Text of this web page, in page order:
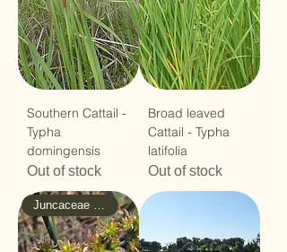
Southern Cattail -
Typha
domingensis
Out of stock
Broad leaved
Cattail - Typha
latifolia
Out of stock
Juncaceae - Rush